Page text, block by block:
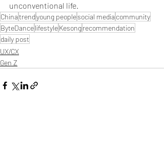
unconventional life.
Chinatrendyoung peoplesocial media community
ByteDancelifestyleKesongrecommendation
daily post
UX/CX
Gen Z